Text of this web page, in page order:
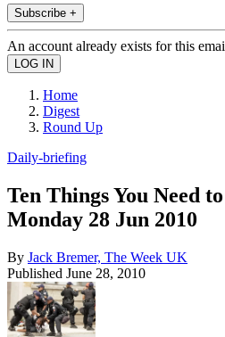
Subscribe +
An account already exists for this
Home
Digest
Round Up
Daily-briefing
Ten Things You Need
Monday 28 Jun 2010
By Jack Bremer, The Week UK
Published June 28, 2010